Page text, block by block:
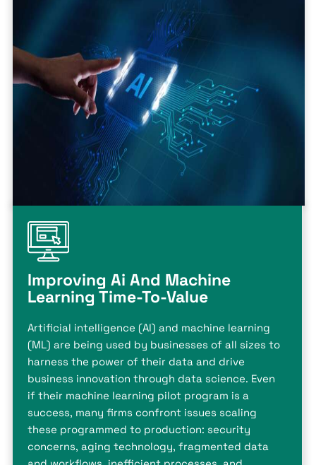
Improving Ai And Machine
Learning Time-To-Value
Artificial intelligence (AI) and machine learning
(ML) are being used by businesses of all sizes to
harness the power of their data and drive
business innovation through data science. Even
if their machine learning pilot program is a
success, many firms confront issues scaling
these programmed to production: security
concerns, aging technology, fragmented data